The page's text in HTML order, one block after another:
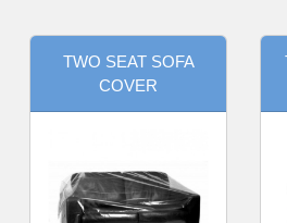
TWO SEAT SOFA
COVER